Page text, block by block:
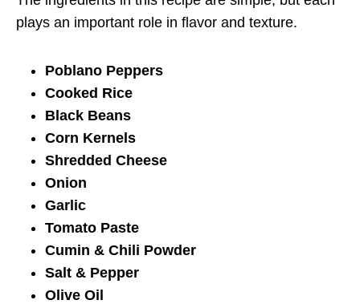
plays an important role in flavor and texture.
Poblano Peppers
Cooked Rice
Black Beans
Corn Kernels
Shredded Cheese
Onion
Garlic
Tomato Paste
Cumin & Chili Powder
Salt & Pepper
Olive Oil